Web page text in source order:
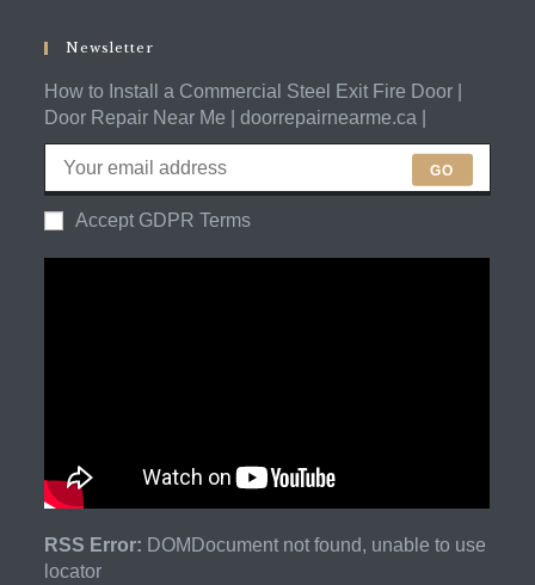
Newsletter
How to Install a Commercial Steel Exit Fire Door |
Door Repair Near Me | doorrepairnearme.ca |
GO
Accept GDPR Terms
RSS Error: DOMDocument not found, unable to use
locator